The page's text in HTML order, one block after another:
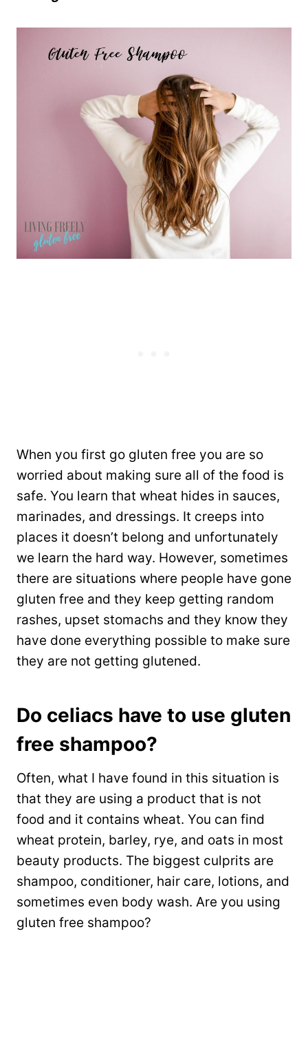
When you first go gluten free you are so
worried about making sure all of the food is
safe. You learn that wheat hides in sauces,
marinades, and dressings. It creeps into
places it doesn’t belong and unfortunately
we learn the hard way. However, sometimes
there are situations where people have gone
gluten free and they keep getting random
rashes, upset stomachs and they know they
have done everything possible to make sure
they are not getting glutened.
Do celiacs have to use gluten
free shampoo?
Often, what I have found in this situation is
that they are using a product that is not
food and it contains wheat. You can find
wheat protein, barley, rye, and oats in most
beauty products. The biggest culprits are
shampoo, conditioner, hair care, lotions, and
sometimes even body wash. Are you using
gluten free shampoo?